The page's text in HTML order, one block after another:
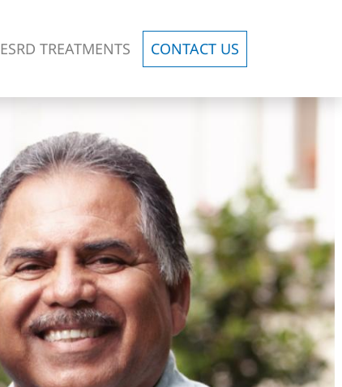
ESRD TREATMENTS CONTACT US